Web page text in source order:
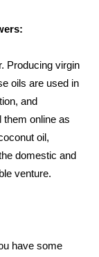
Producing virgin
oils are used in
and
them online as
oil,
domestic and
venture.
have some